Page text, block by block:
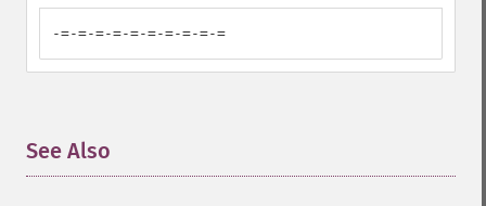
-=-=-=-=-=-=-=-=-=-=
See Also